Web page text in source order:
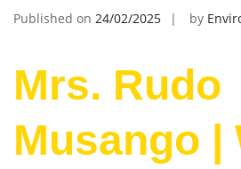
Published on 24/02/2025 by
Mrs. Rudo
Musango |